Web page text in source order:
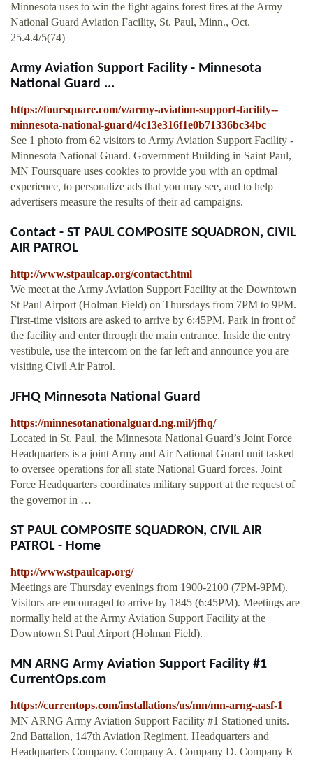
Minnesota uses to win the fight agains forest fires at the Army
National Guard Aviation Facility, St. Paul, Minn., Oct.
25.4.4/5(74)
Army Aviation Support Facility - Minnesota
National Guard ...
https://foursquare.com/v/army-aviation-support-facility--
minnesota-national-guard/4c13e316f1e0b71336bc34bc
See 1 photo from 62 visitors to Army Aviation Support Facility -
Minnesota National Guard. Government Building in Saint Paul,
MN Foursquare uses cookies to provide you with an optimal
experience, to personalize ads that you may see, and to help
advertisers measure the results of their ad campaigns.
Contact - ST PAUL COMPOSITE SQUADRON, CIVIL
AIR PATROL
http://www.stpaulcap.org/contact.html
We meet at the Army Aviation Support Facility at the Downtown
St Paul Airport (Holman Field) on Thursdays from 7PM to 9PM.
First-time visitors are asked to arrive by 6:45PM. Park in front of
the facility and enter through the main entrance. Inside the entry
vestibule, use the intercom on the far left and announce you are
visiting Civil Air Patrol.
JFHQ Minnesota National Guard
https://minnesotanationalguard.ng.mil/jfhq/
Located in St. Paul, the Minnesota National Guard’s Joint Force
Headquarters is a joint Army and Air National Guard unit tasked
to oversee operations for all state National Guard forces. Joint
Force Headquarters coordinates military support at the request of
the governor in …
ST PAUL COMPOSITE SQUADRON, CIVIL AIR
PATROL - Home
http://www.stpaulcap.org/
Meetings are Thursday evenings from 1900-2100 (7PM-9PM).
Visitors are encouraged to arrive by 1845 (6:45PM). Meetings are
normally held at the Army Aviation Support Facility at the
Downtown St Paul Airport (Holman Field).
MN ARNG Army Aviation Support Facility #1
CurrentOps.com
https://currentops.com/installations/us/mn/mn-arng-aasf-1
MN ARNG Army Aviation Support Facility #1 Stationed units.
2nd Battalion, 147th Aviation Regiment. Headquarters and
Headquarters Company. Company A. Company D. Company E